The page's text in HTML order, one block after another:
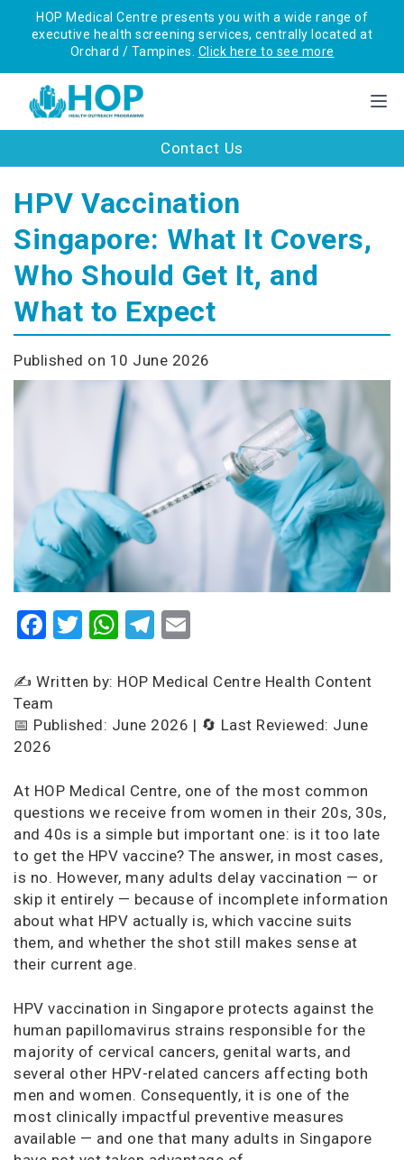
HOP Medical Centre presents you with a wide range of
executive health screening services, centrally located at
Orchard / Tampines. Click here to see more
Contact Us
HPV Vaccination
Singapore: What It Covers,
Who Should Get It, and
What to Expect
Published on 10 June 2026
Facebook
Twitter
WhatsApp
Telegram
✍️ Written by: HOP Medical Centre Health Content
Team
📅 Published: June 2026 | 🔄 Last Reviewed: June
2026
At HOP Medical Centre, one of the most common
questions we receive from women in their 20s, 30s,
and 40s is a simple but important one: is it too late
to get the HPV vaccine? The answer, in most cases,
is no. However, many adults delay vaccination — or
skip it entirely — because of incomplete information
about what HPV actually is, which vaccine suits
them, and whether the shot still makes sense at
their current age.
HPV vaccination in Singapore protects against the
human papillomavirus strains responsible for the
majority of cervical cancers, genital warts, and
several other HPV-related cancers affecting both
men and women. Consequently, it is one of the
most clinically impactful preventive measures
available — and one that many adults in Singapore